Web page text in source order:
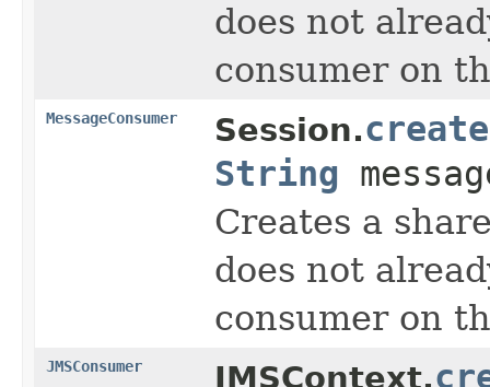
does not
consumer on
MessageConsumer Session.
String
Creates a
does not
consumer on
JMSConsumer JMSContext.